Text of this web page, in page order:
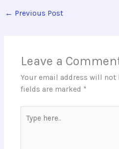
← Previous Post
Leave a
Your email address will not
fields are marked *
here..